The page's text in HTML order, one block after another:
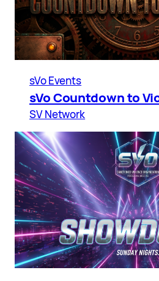
sVo Events
sVo Countdown to
SV Network